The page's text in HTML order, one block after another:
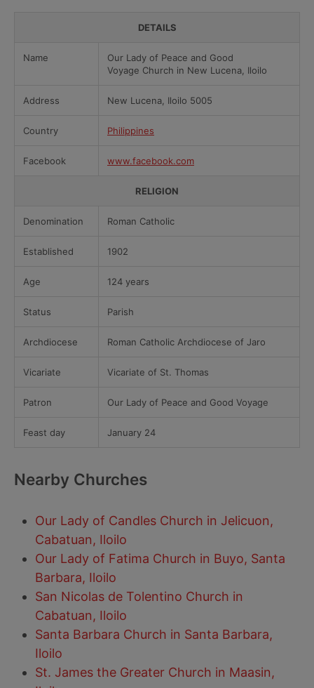
DETAILS
Name
Our Lady of Peace and Good
Voyage Church in New Lucena, Iloilo
Address New Lucena, Iloilo 5005
Country Philippines
Facebook www.facebook.com
RELIGION
Denomination Roman Catholic
Established 1902
Age 124 years
Status Parish
Archdiocese Roman Catholic Archdiocese of Jaro
Vicariate Vicariate of St. Thomas
Patron Our Lady of Peace and Good Voyage
Feast day January 24
Nearby Churches
Our Lady of Candles Church in Jelicuon,
Cabatuan, Iloilo
Our Lady of Fatima Church in Buyo, Santa
Barbara, Iloilo
San Nicolas de Tolentino Church in
Cabatuan, Iloilo
Santa Barbara Church in Santa Barbara,
Iloilo
St. James the Greater Church in Maasin,